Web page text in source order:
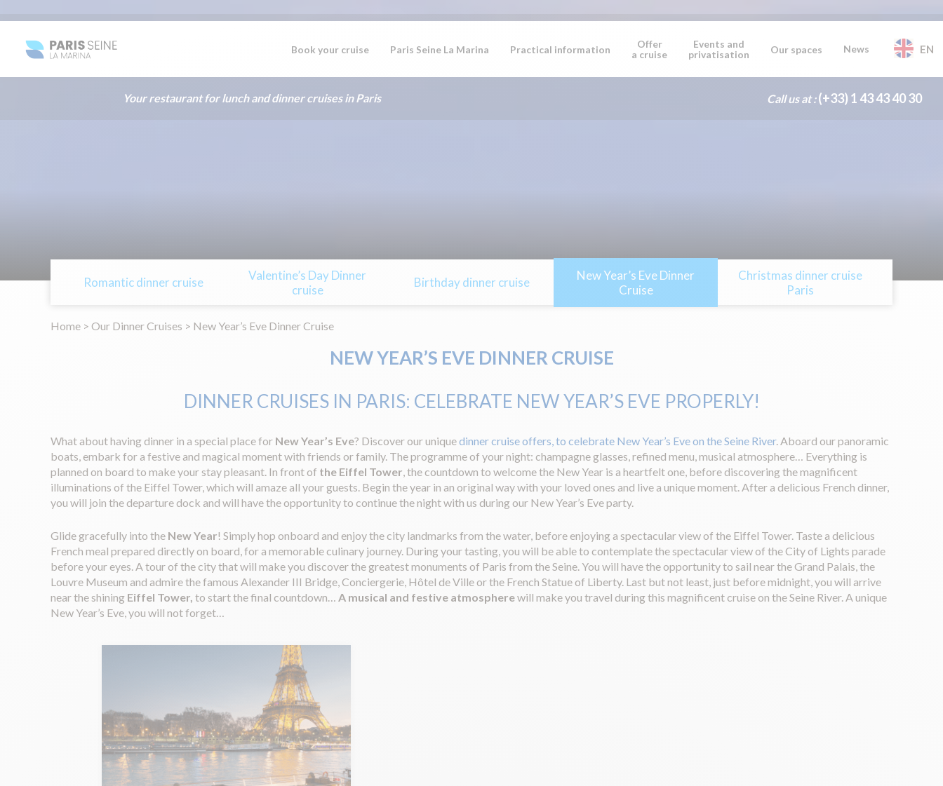
EN
Book your cruise Paris Seine La Marina Practical information
Offer
a cruise
Events and
privatisation
Our spaces News
Your restaurant for lunch and dinner cruises in Paris Call us at : (+33) 1 43 43 40 30
Romantic dinner cruise
Valentine’s Day Dinner
cruise
Birthday dinner cruise
New Year’s Eve Dinner
Cruise
Christmas dinner cruise
Paris
Home > Our Dinner Cruises > New Year’s Eve Dinner Cruise
NEW YEAR’S EVE DINNER CRUISE
DINNER CRUISES IN PARIS: CELEBRATE NEW YEAR’S EVE PROPERLY!
What about having dinner in a special place for New Year’s Eve? Discover our uniquedinner cruise offers, to celebrate New Year’s Eve on the Seine River. Aboard our panoramic
boats, embark for a festive and magical moment with friends or family. The programme of your night: champagne glasses, refined menu, musical atmosphere… Everything is
planned on board to make your stay pleasant. In front of the Eiffel Tower, the countdown to welcome the New Year is a heartfelt one, before discovering the magnificent
illuminations of the Eiffel Tower, which will amaze all your guests. Begin the year in an original way with your loved ones and live a unique moment. After a delicious French dinner,
you will join the departure dock and will have the opportunity to continue the night with us during our New Year’s Eve party.
Glide gracefully into the New Year! Simply hop onboard and enjoy the city landmarks from the water, before enjoying a spectacular view of the Eiffel Tower. Taste a delicious
French meal prepared directly on board, for a memorable culinary journey. During your tasting, you will be able to contemplate the spectacular view of the City of Lights parade
before your eyes. A tour of the city that will make you discover the greatest monuments of Paris from the Seine. You will have the opportunity to sail near the Grand Palais, the
Louvre Museum and admire the famous Alexander III Bridge, Conciergerie, Hôtel de Ville or the French Statue of Liberty. Last but not least, just before midnight, you will arrive
near the shining Eiffel Tower, to start the final countdown… A musical and festive atmospherewill make you travel during this magnificent cruise on the Seine River. A unique
New Year’s Eve, you will not forget…